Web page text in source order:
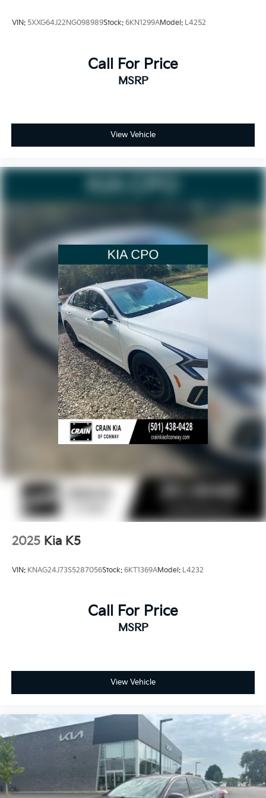
VIN: 5XXG64J22NG098989Stock: 6KN1299AModel: L4252
Call For Price
MSRP
View Vehicle
2025 Kia K5
VIN: KNAG24J73S5287056Stock: 6KT1369AModel: L4232
Call For Price
MSRP
View Vehicle